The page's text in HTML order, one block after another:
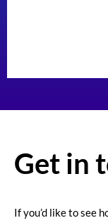
Get in
If you’d like to see